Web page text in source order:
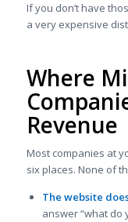
If you don’t have
a very expensive
Where
Revenue
Most companies at
six places. None of
The website
answer “what do